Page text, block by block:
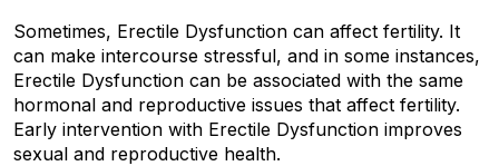
Sometimes, Erectile Dysfunction can affect fertility. It
can make intercourse stressful, and in some instances,
Erectile Dysfunction can be associated with the same
hormonal and reproductive issues that affect fertility.
Early intervention with Erectile Dysfunction improves
sexual and reproductive health.